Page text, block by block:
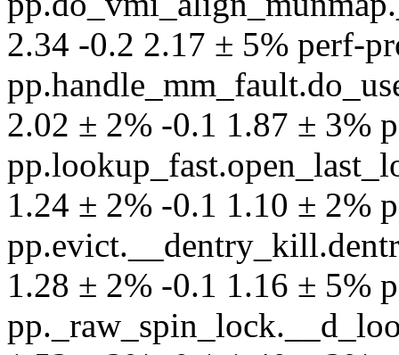
2.34 -0.2 2.17 ± 5% perf-
2.02 ± 2% -0.1 1.87 ± 3%
1.24 ± 2% -0.1 1.10 ± 2%
1.28 ± 2% -0.1 1.16 ± 5%